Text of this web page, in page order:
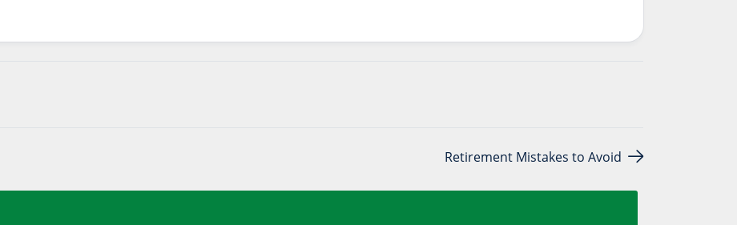
Retirement Mistakes to Avoid